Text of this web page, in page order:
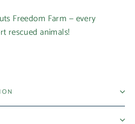
Freedom Farm — every
rescued animals!